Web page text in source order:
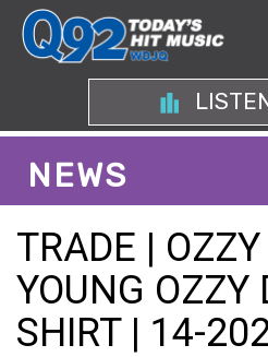
NEWS
TRADE |
YOUNG OZZY
SHIRT | 14-